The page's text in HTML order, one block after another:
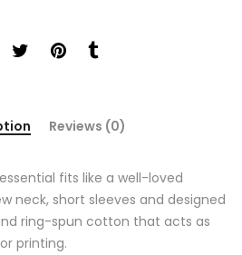
Reviews (0)
fits like a well-loved
neck, short sleeves and designed
ring-spun cotton that acts as
printing.